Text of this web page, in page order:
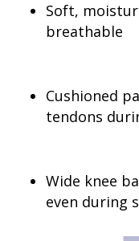
Soft,
breathable
Cushioned
tendons
Wide knee
even during